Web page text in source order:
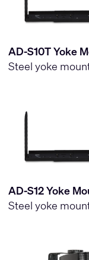
AD-S10T Yoke
Steel yoke
AD-S12 Yoke
Steel yoke